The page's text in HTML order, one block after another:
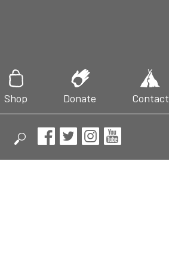
Shop Donate Contact